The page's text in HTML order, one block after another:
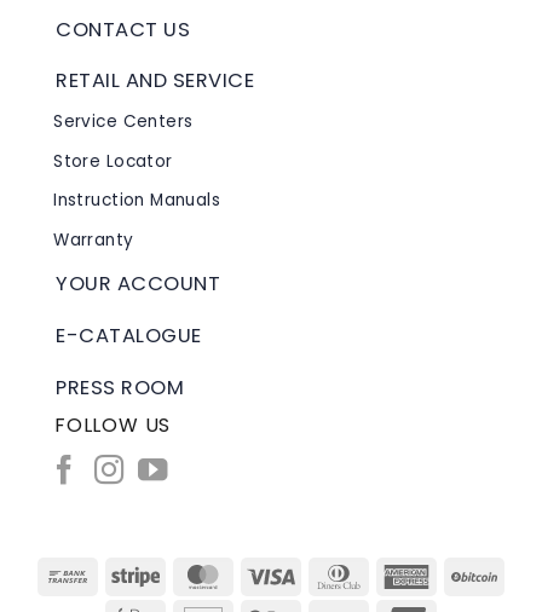
CONTACT US
RETAIL AND SERVICE
Service Centers
Store Locator
Instruction Manuals
Warranty
YOUR ACCOUNT
E-CATALOGUE
PRESS ROOM
FOLLOW US
Bank
Transfer
Stripe MasterCard
Visa
Dinners
Club
American